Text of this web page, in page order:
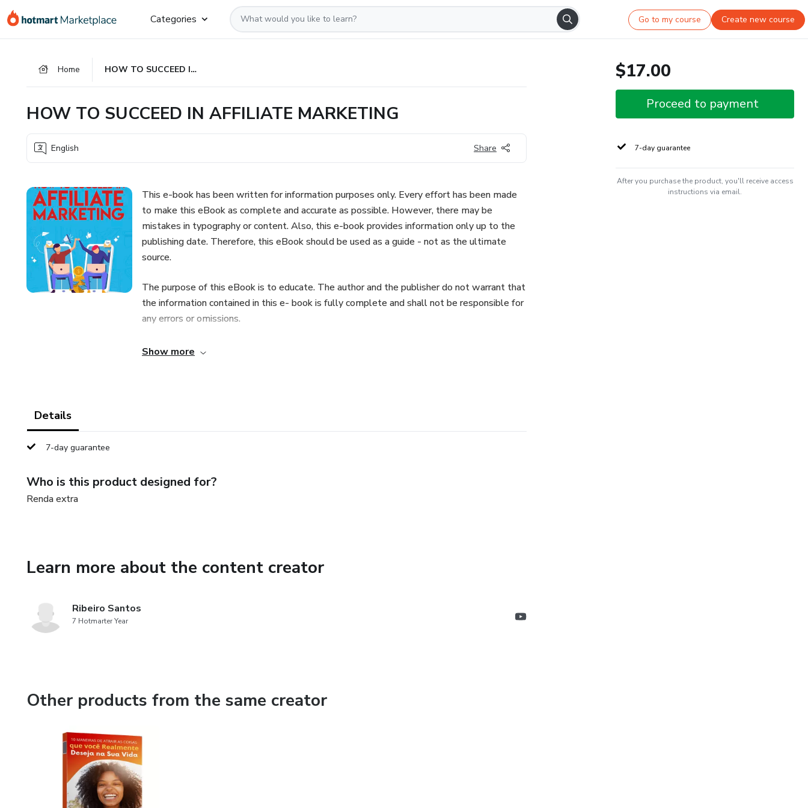
Go
Go
Go
Categories Go to my course Create new course
Home HOW TO SUCCEED IN AFFILIATE MARKETING
HOW TO SUCCEED IN AFFILIATE MARKETING
English Share
This e-book has been written for information purposes only. Every effort has been made
to make this eBook as complete and accurate as possible. However, there may be
mistakes in typography or content. Also, this e-book provides information only up to the
publishing date. Therefore, this eBook should be used as a guide - not as the ultimate
source.
The purpose of this eBook is to educate. The author and the publisher do not warrant that
the information contained in this e- book is fully complete and shall not be responsible for
any errors or omissions.
The author and publisher shall have neither liability nor responsibility to any person or
Show more
Details
7-day guarantee
Who is this product designed for?
Renda extra
Learn more about the content creator
Ribeiro Santos
7 Hotmarter Year
Other products from the same creator
$17.00
Proceed to payment
7-day guarantee
After you purchase the product, you'll receive access
instructions via email.